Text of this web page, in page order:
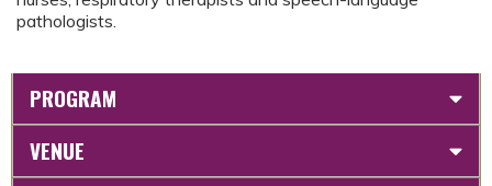
pathologists.
PROGRAM
VENUE